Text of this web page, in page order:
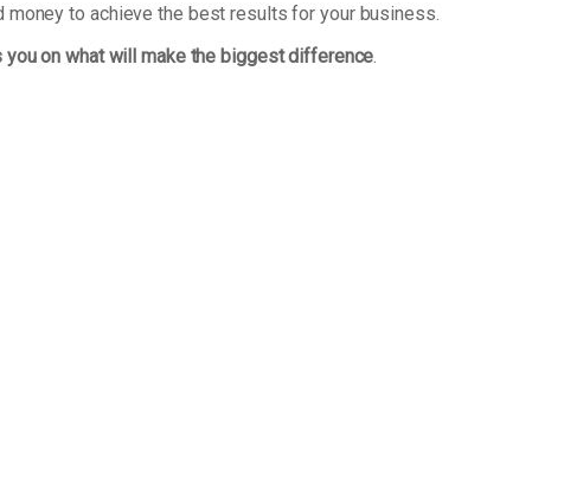
to achieve the best results for your business.
on what will make the biggest difference.